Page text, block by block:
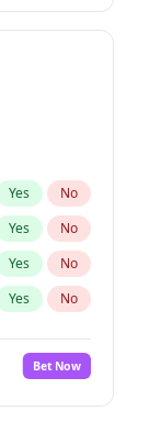
Yes No
Yes No
Yes No
Yes No
No
Yes No
Bet Now